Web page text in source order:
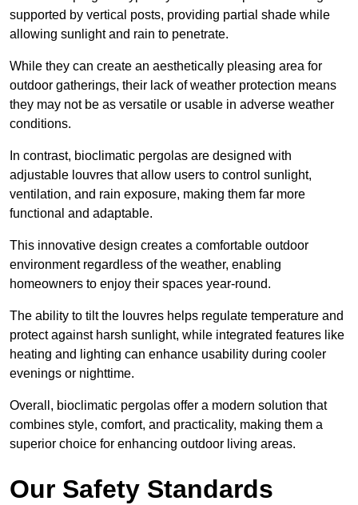
supported by vertical posts, providing partial shade while
allowing sunlight and rain to penetrate.
While they can create an aesthetically pleasing area for
outdoor gatherings, their lack of weather protection means
they may not be as versatile or usable in adverse weather
conditions.
In contrast, bioclimatic pergolas are designed with
adjustable louvres that allow users to control sunlight,
ventilation, and rain exposure, making them far more
functional and adaptable.
This innovative design creates a comfortable outdoor
environment regardless of the weather, enabling
homeowners to enjoy their spaces year-round.
The ability to tilt the louvres helps regulate temperature and
protect against harsh sunlight, while integrated features like
heating and lighting can enhance usability during cooler
evenings or nighttime.
Overall, bioclimatic pergolas offer a modern solution that
combines style, comfort, and practicality, making them a
superior choice for enhancing outdoor living areas.
Our Safety Standards